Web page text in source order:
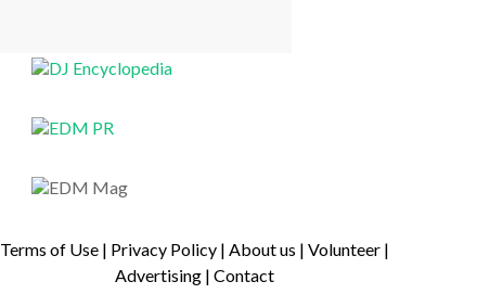
Terms of Use| Privacy Policy| About us | Volunteer|
Advertising| Contact